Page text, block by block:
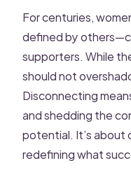
For centuries,
defined by
supporters. While
should not
Disconnecting
and shedding the
potential. It’s about
redefining what